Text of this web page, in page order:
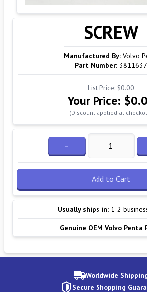
SCREW
Manufactured By: Volvo
Part Number: 3811637
List Price: $0.00
Your Price:
(Discount applied at
-
Add to Cart
Usually ships in: 1-2
Genuine OEM Volvo Penta
Worldwide Shipping
Secure Shopping